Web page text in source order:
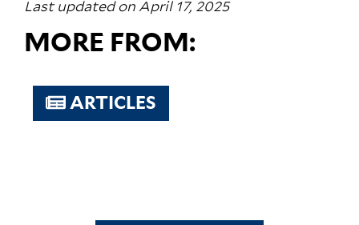
Last updated on April 17, 2025
MORE FROM:
ARTICLES